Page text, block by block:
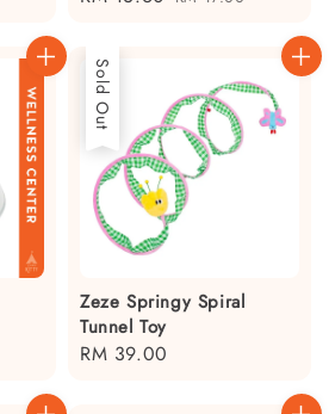
Sold Out
Zeze Springy Spiral
Tunnel Toy
Regular
RM 39.00